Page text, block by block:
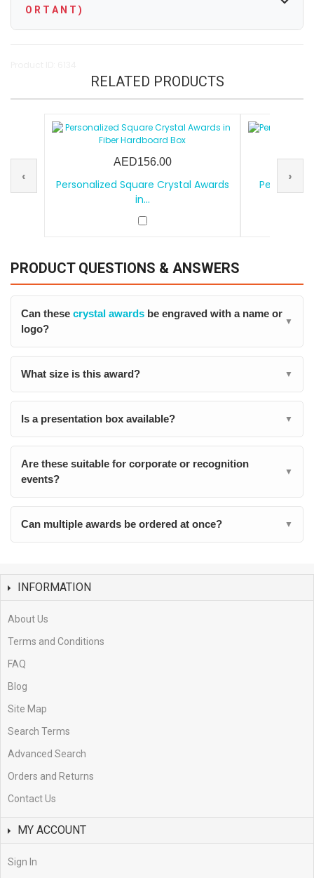
O R T A N T )
RELATED PRODUCTS
‹
AED156.00
Personalized Square Crystal Awards
in...
›
PRODUCT QUESTIONS & ANSWERS
Can these crystal awards be engraved with a name or
logo?
▼
What size is this award? ▼
Is a presentation box available? ▼
Are these suitable for corporate or recognition
events?
▼
Can multiple awards be ordered at once? ▼
INFORMATION
About Us
Terms and Conditions
FAQ
Blog
Site Map
Search Terms
Advanced Search
Orders and Returns
Contact Us
MY ACCOUNT
Sign In